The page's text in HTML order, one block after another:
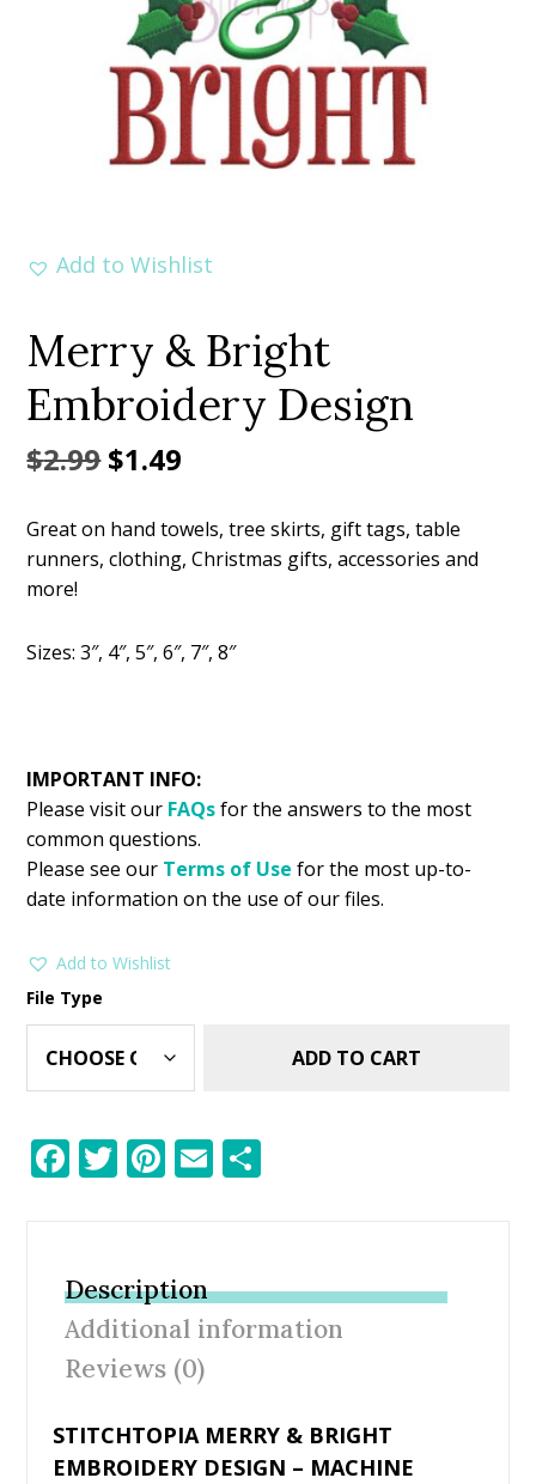
Add to Wishlist
Merry & Bright
Embroidery Design
$2.99Original
was:
$1.49
is:
Great on hand towels, tree skirts, gift tags, table
runners, clothing, Christmas gifts, accessories and
more!
Sizes: 3″, 4″, 5″, 6″, 7″, 8″
IMPORTANT INFO:
Please visit our FAQsfor the answers to the most
common questions.
Please see our Terms of Use for the most up-to-
date information on the use of our files.
Add to Wishlist
File Type
ADD TO CART
F
b
o
o
k
T
er
Pi
e
st
E
Description
Additional information
Reviews (0)
STITCHTOPIA MERRY & BRIGHT
EMBROIDERY DESIGN – MACHINE